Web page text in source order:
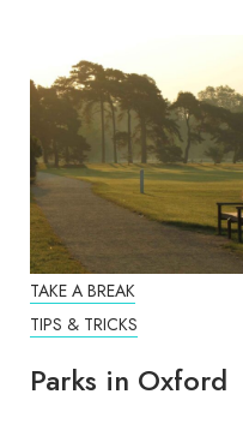
TAKE A BREAK
TIPS & TRICKS
Parks in Oxford